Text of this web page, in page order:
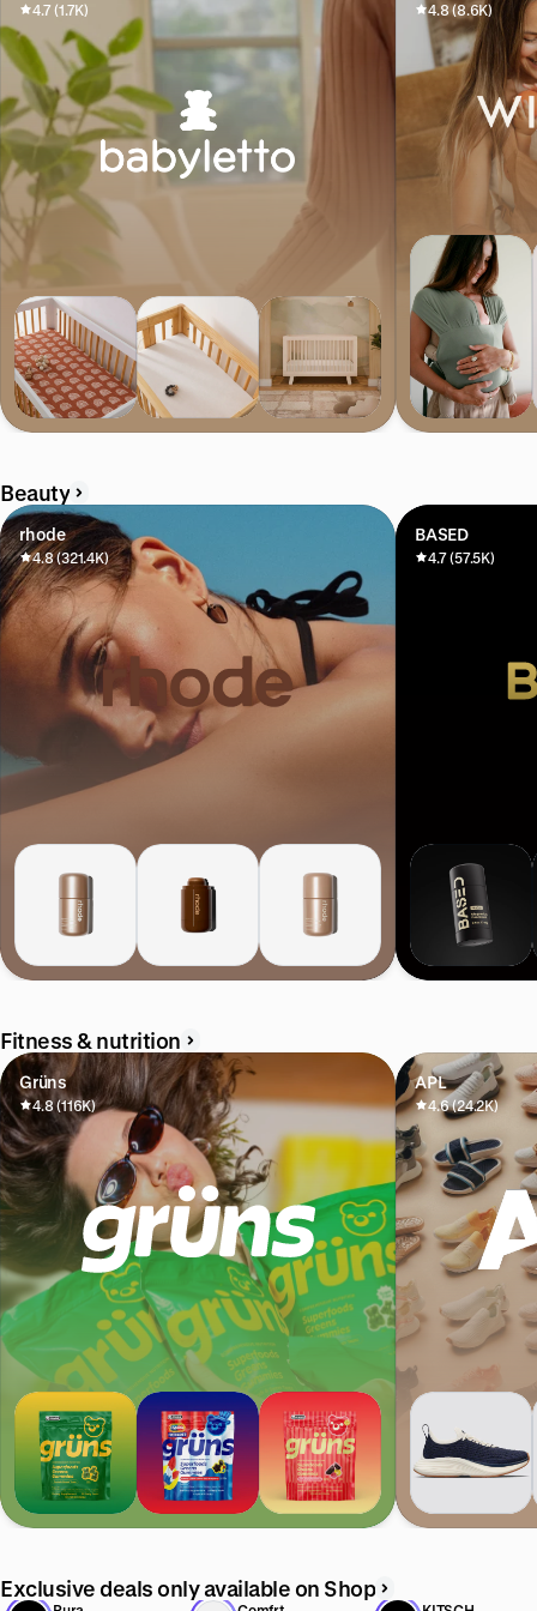
4.7 (1.7K) 4.8 (8.6K)
Beauty
rhode
4.8 (321.4K)
BASED
4.7 (57.5K)
Fitness & nutrition
Grüns
4.8 (116K)
APL
4.6 (24.2K)
Exclusive deals only available on Shop